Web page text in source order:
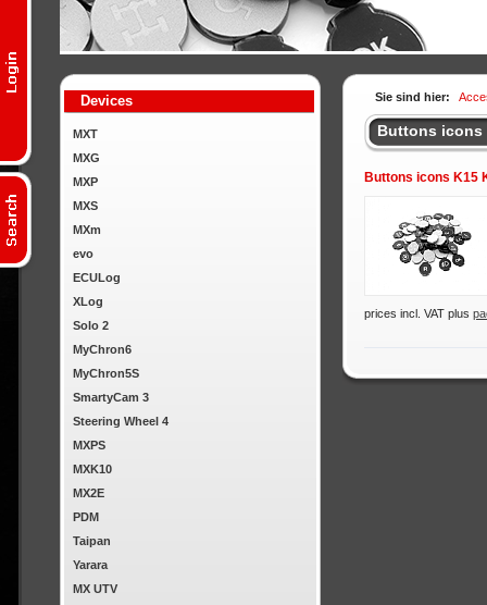
Devices
MXT
MXG
MXP
MXS
MXm
evo
ECULog
XLog
Solo 2
MyChron6
MyChron5S
SmartyCam 3
Steering Wheel 4
MXPS
MXK10
MX2E
PDM
Taipan
Yarara
MX UTV
Sie sind hier:
Buttons icons
Buttons icons K15
prices incl. VAT plus